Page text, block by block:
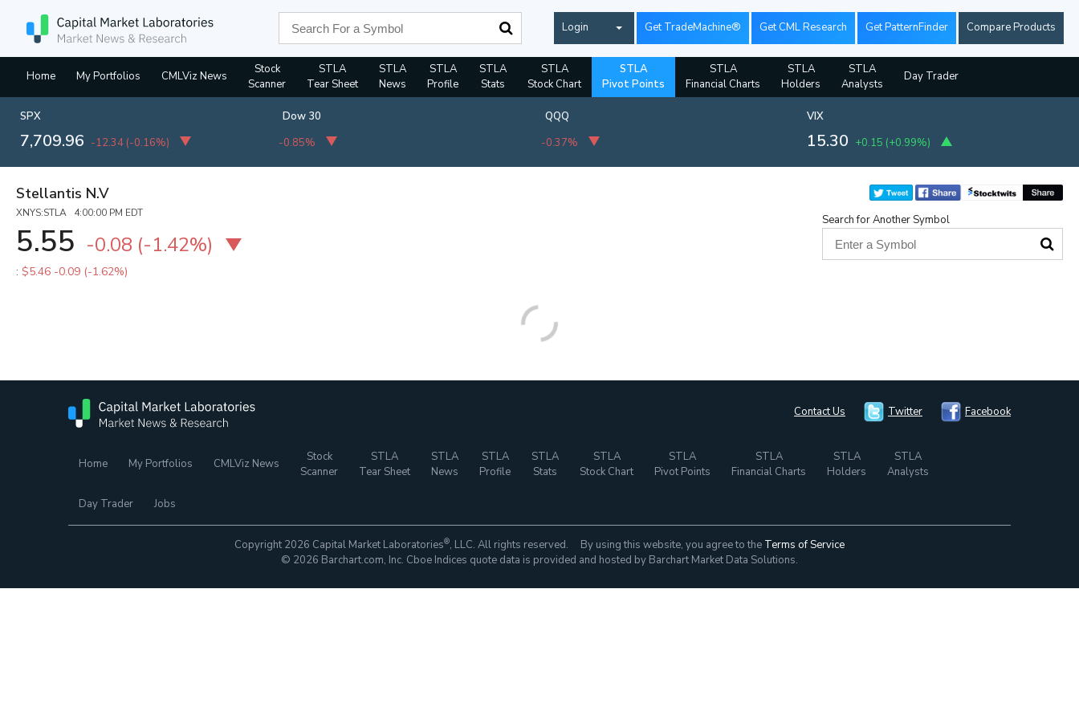
Login Get TradeMachine® Get CML Research Get PatternFinder Compare Products
Home My Portfolios CMLViz News
Stock
Scanner
STLA
Tear Sheet
STLA
News
STLA
Profile
STLA
Stats
STLA
Stock Chart
STLA
Pivot Points
STLA
Financial Charts
STLA
Holders
STLA
Analysts
Day Trader
SPX
7,709.96 -12.34 (-0.16%)
Dow 30
-0.85%
QQQ
-0.37%
VIX
15.30 +0.15 (+0.99%)
Stellantis N.V
XNYS:STLA 4:00:00 PM EDT
5.55 -0.08 (-1.42%)
: $5.46 -0.09 (-1.62%)
Search for Another Symbol
Contact Us Twitter Facebook
Home My Portfolios CMLViz News
Stock
Scanner
STLA
Tear Sheet
STLA
News
STLA
Profile
STLA
Stats
STLA
Stock Chart
STLA
Pivot Points
STLA
Financial Charts
STLA
Holders
STLA
Analysts
Day Trader Jobs
Copyright 2026 Capital Market Laboratories®, LLC. All rights reserved. By using this website, you agree to the Terms of Service
© 2026 Barchart.com, Inc. Cboe Indices quote data is provided and hosted by Barchart Market Data Solutions.